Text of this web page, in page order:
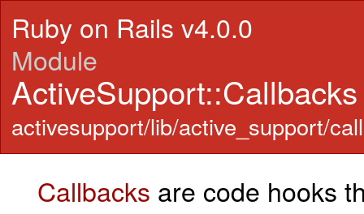
Ruby on Rails v4.0.0
Module
ActiveSupport::Callbacks
activesupport/lib/active_support/
Callbacks are code hooks